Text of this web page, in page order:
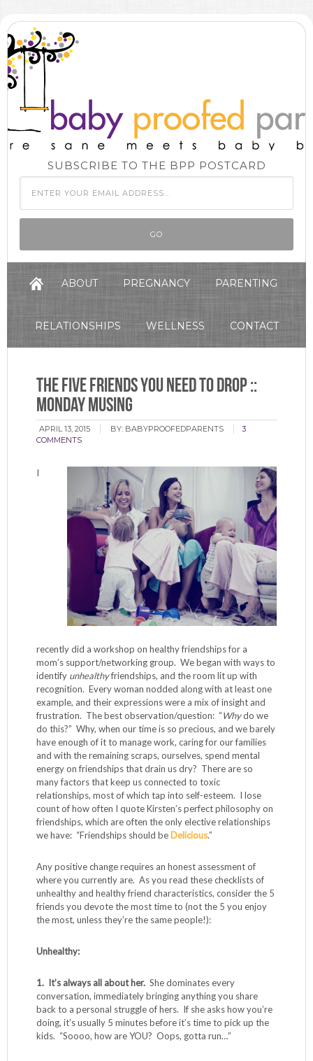
SUBSCRIBE TO THE BPP POSTCARD
ABOUT PREGNANCY PARENTING
RELATIONSHIPS WELLNESS CONTACT
The Five Friends You Need to Drop ::
Monday Musing
APRIL 13, 2015 BY: BABYPROOFEDPARENTS
3
COMMENTS
I
recently did a workshop on healthy friendships for a
mom’s support/networking group. We began with ways to
identify unhealthyfriendships, and the room lit up with
recognition. Every woman nodded along with at least one
example, and their expressions were a mix of insight and
frustration. The best observation/question: “Whydo we
do this?” Why, when our time is so precious, and we barely
have enough of it to manage work, caring for our families
and with the remaining scraps, ourselves, spend mental
energy on friendships that drain us dry? There are so
many factors that keep us connected to toxic
relationships, most of which tap into self-esteem. I lose
count of how often I quote Kirsten’s perfect philosophy on
friendships, which are often the only elective relationships
we have: “Friendships should be Delicious.”
Any positive change requires an honest assessment of
where you currently are. As you read these checklists of
unhealthy and healthy friend characteristics, consider the 5
friends you devote the most time to (not the 5 you enjoy
the most, unless they’re the same people!):
Unhealthy:
1. It’s always all about her. She dominates every
conversation, immediately bringing anything you share
back to a personal struggle of hers. If she asks how you’re
doing, it’s usually 5 minutes before it’s time to pick up the
kids. “Soooo, how are YOU? Oops, gotta run…”